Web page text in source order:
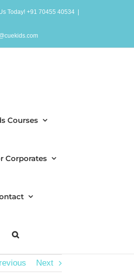
Today! +91 70455 40534
Courses
Corporates
Next